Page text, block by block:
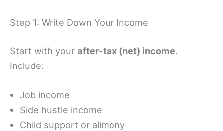
Step 1: Write Down Your Income
Start with your after-tax (net) income.
Include:
Job income
Side hustle income
Child support or alimony